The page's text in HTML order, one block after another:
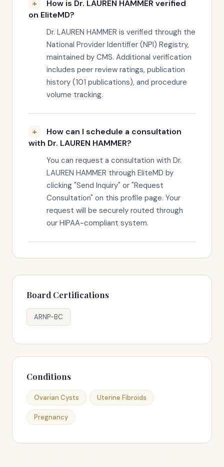
How is Dr. LAUREN HAMMER verified
on EliteMD?
Dr. LAUREN HAMMER is verified through the
National Provider Identifier (NPI) Registry,
maintained by CMS. Additional verification
includes peer review ratings, publication
history (101 publications), and procedure
volume tracking.
How can I schedule a consultation
with Dr. LAUREN HAMMER?
You can request a consultation with Dr.
LAUREN HAMMER through EliteMD by
clicking "Send Inquiry" or "Request
Consultation" on this profile page. Your
request will be securely routed through
our HIPAA-compliant system.
Board Certifications
ARNP-BC
Conditions
Ovarian Cysts Uterine Fibroids
Pregnancy